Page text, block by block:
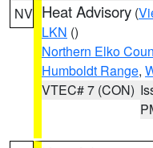
NV Heat Advisory (
LKN ()
Northern Elko
Humboldt Range,
VTEC# 7 (CON)